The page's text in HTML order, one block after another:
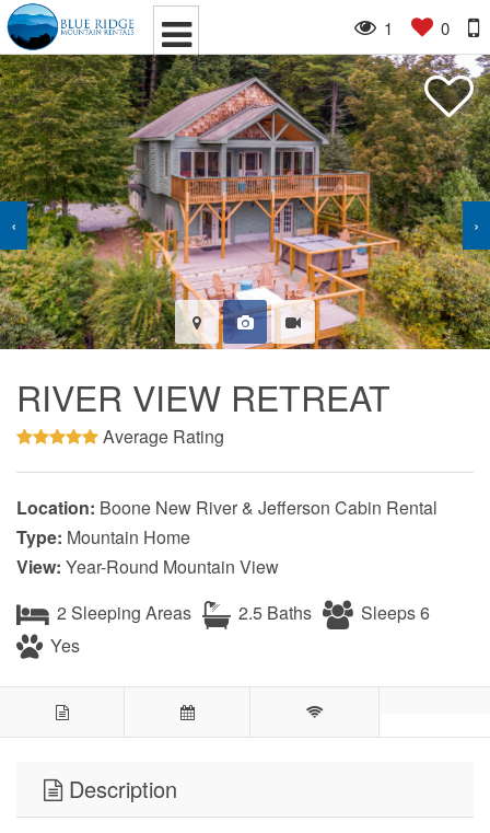
1 0
‹ ›
RIVER VIEW RETREAT
Average Rating
Location: Boone New River & Jefferson Cabin Rental
Type: Mountain Home
View: Year-Round Mountain View
2 Sleeping Areas
2.5 Baths
Sleeps 6
Yes
Description